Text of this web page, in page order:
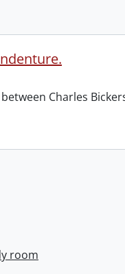
Charles
room